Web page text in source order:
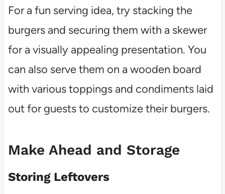
For a fun serving idea, try stacking the
burgers and securing them with a skewer
for a visually appealing presentation. You
can also serve them on a wooden board
with various toppings and condiments laid
out for guests to customize their burgers.
Make Ahead and Storage
Storing Leftovers